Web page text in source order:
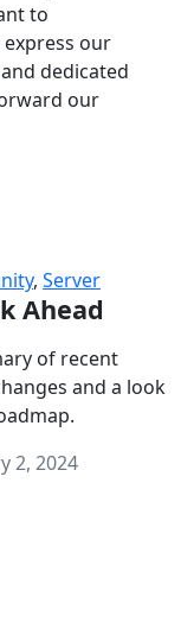
to
our
dedicated
our
, Server
Ahead
of recent
and a look
2, 2024